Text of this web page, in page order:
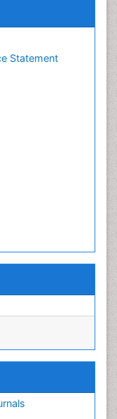
and
Statement